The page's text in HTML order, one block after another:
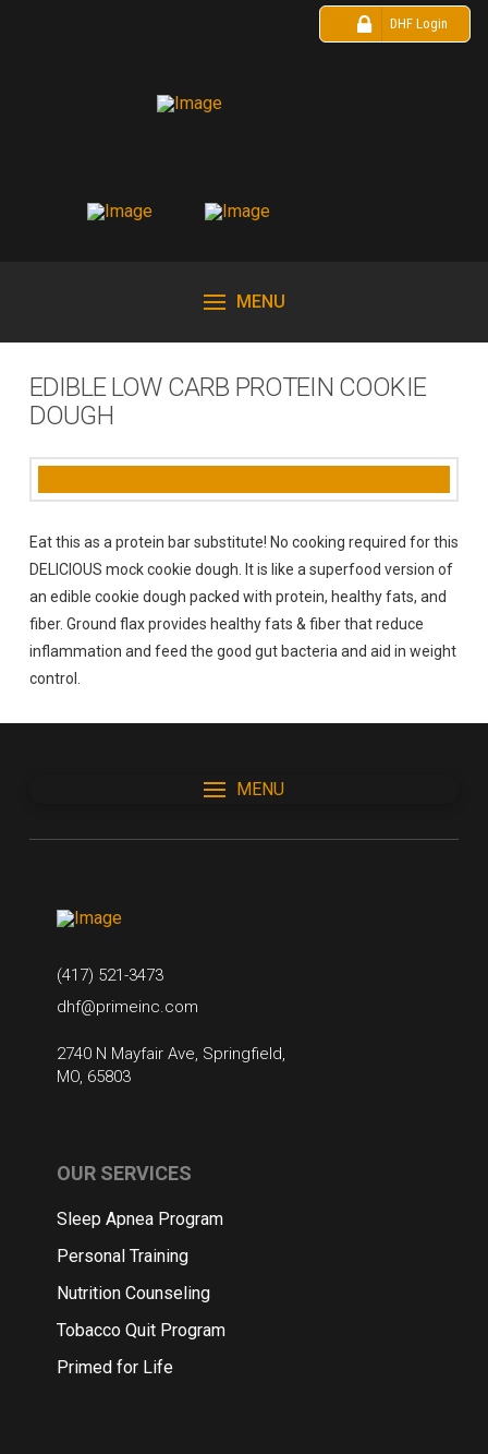
DHF Login
MENU
EDIBLE LOW CARB PROTEIN COOKIE
DOUGH
Eat this as a protein bar substitute! No cooking required for this
DELICIOUS mock cookie dough. It is like a superfood version of
an edible cookie dough packed with protein, healthy fats, and
fiber. Ground flax provides healthy fats & fiber that reduce
inflammation and feed the good gut bacteria and aid in weight
control.
MENU
(417) 521-3473
dhf@primeinc.com
2740 N Mayfair Ave, Springfield,
MO, 65803
OUR SERVICES
Sleep Apnea Program
Personal Training
Nutrition Counseling
Tobacco Quit Program
Primed for Life